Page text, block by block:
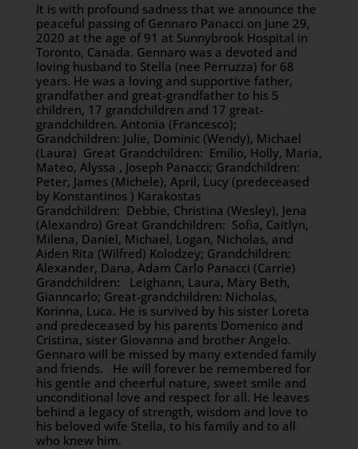
It is with profound sadness that we announce the
peaceful passing of Gennaro Panacci on June 29,
2020 at the age of 91 at Sunnybrook Hospital in
Toronto, Canada. Gennaro was a devoted and
loving husband to Stella (nee Perruzza) for 68
years. He was a loving and supportive father,
grandfather and great-grandfather to his 5
children, 17 grandchildren and 17 great-
grandchildren. Antonia (Francesco);
Grandchildren: Julie, Dominic (Wendy), Michael
(Laura) Great Grandchildren: Emilio, Holly, Maria,
Mateo, Alyssa , Joseph Panacci; Grandchildren:
Peter, James (Michele), April, Lucy (predeceased
by Konstantinos ) Karakostas
Grandchildren: Debbie, Christina (Wesley), Jena
(Alexandro) Great Grandchildren: Sofia, Caitlyn,
Milena, Daniel, Michael, Logan, Nicholas, and
Aiden Rita (Wilfred) Kolodzey; Grandchildren:
Alexander, Dana, Adam Carlo Panacci (Carrie)
Grandchildren: Leighann, Laura, Mary Beth,
Gianncarlo; Great-grandchildren: Nicholas,
Korinna, Luca. He is survived by his sister Loreta
and predeceased by his parents Domenico and
Cristina, sister Giovanna and brother Angelo.
Gennaro will be missed by many extended family
and friends. He will forever be remembered for
his gentle and cheerful nature, sweet smile and
unconditional love and respect for all. He leaves
behind a legacy of strength, wisdom and love to
his beloved wife Stella, to his family and to all
who knew him.